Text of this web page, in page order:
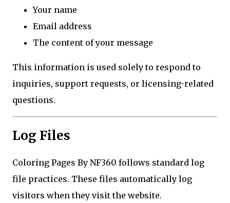
Your name
Email address
The content of your message
This information is used solely to respond to
inquiries, support requests, or licensing-related
questions.
Log Files
Coloring Pages By NF360 follows standard log
file practices. These files automatically log
visitors when they visit the website.